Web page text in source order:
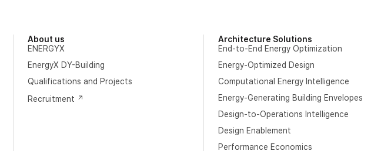
About us
ENERGYX
EnergyX DY-Building
​Qualifications and Projects
Recruitment
Architecture Solutions
End-to-End Energy Optimization
Energy-Optimized Design
Computational Energy Intelligence
Energy-Generating Building Envelopes
Design-to-Operations Intelligence
Design Enablement
Performance Economics